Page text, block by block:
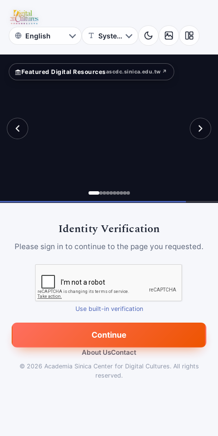
Digital
Cultures
Featured Digital Resourcesascdc.sinica.edu.tw ↗
Identity Verification
Please sign in to continue to the page you requested.
Use built-in verification
Continue
About UsContact
© 2026 Academia Sinica Center for Digital Cultures. All rights
reserved.